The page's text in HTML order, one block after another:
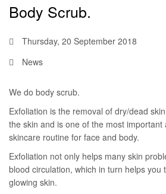
Body Scrub.
Thursday, 20 September 2018
News
We do body scrub.
Exfoliation is the removal of dry/dead
the skin and is one of the most
skincare routine for face and body.
Exfoliation not only helps many skin
blood circulation, which in turn helps you
glowing skin.